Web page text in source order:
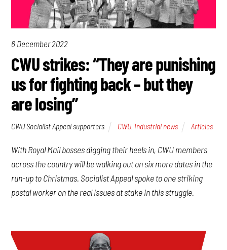
6 December 2022
CWU strikes: “They are punishing
us for fighting back – but they
are losing”
CWU Socialist Appeal supporters CWU, Industrial news Articles
With Royal Mail bosses digging their heels in, CWU members
across the country will be walking out on six more dates in the
run-up to Christmas. Socialist Appeal spoke to one striking
postal worker on the real issues at stake in this struggle.